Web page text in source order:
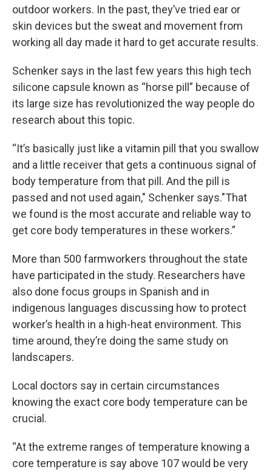
outdoor workers. In the past, they’ve tried ear or
skin devices but the sweat and movement from
working all day made it hard to get accurate results.
Schenker says in the last few years this high tech
silicone capsule known as “horse pill” because of
its large size has revolutionized the way people do
research about this topic.
“It’s basically just like a vitamin pill that you swallow
and a little receiver that gets a continuous signal of
body temperature from that pill. And the pill is
passed and not used again," Schenker says."That
we found is the most accurate and reliable way to
get core body temperatures in these workers.”
More than 500 farmworkers throughout the state
have participated in the study. Researchers have
also done focus groups in Spanish and in
indigenous languages discussing how to protect
worker’s health in a high-heat environment. This
time around, they’re doing the same study on
landscapers.
Local doctors say in certain circumstances
knowing the exact core body temperature can be
crucial.
“At the extreme ranges of temperature knowing a
core temperature is say above 107 would be very